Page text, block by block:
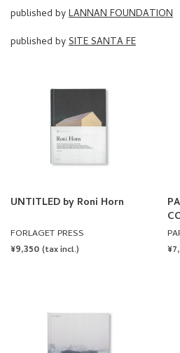
published byLANNAN FOUNDATION
published bySITE SANTA FE
UNTITLED by Roni Horn
FORLAGET PRESS
REGULAR
¥9,350 (tax incl.)